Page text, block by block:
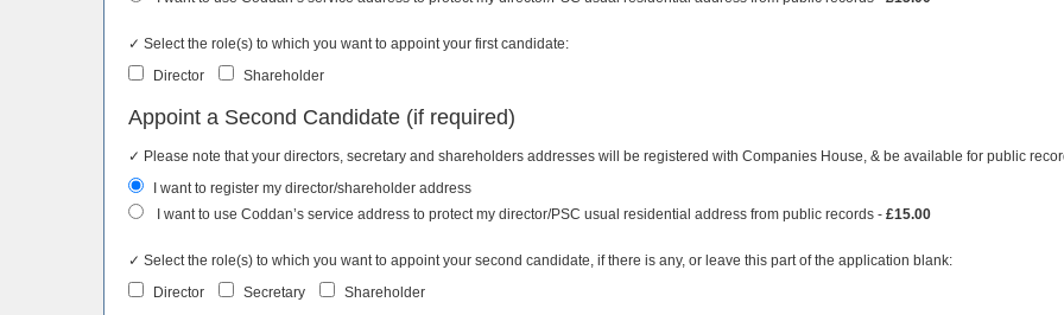
✓ Select the role(s) to which you want to appoint your first candidate:
Director
Shareholder
Appoint a Second Candidate (if required)
✓ Please note that your directors, secretary and shareholders addresses will be registered with Companies House, & be available for public
I want to register my director/shareholder address
I want to use Coddan’s service address to protect my director/PSC usual residential address from public records - £15.00
✓ Select the role(s) to which you want to appoint your second candidate, if there is any, or leave this part of the application blank:
Director
Secretary Shareholder